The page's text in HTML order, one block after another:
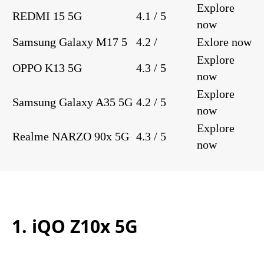
REDMI 15 5G
4.1 / 5
Explore
now
Samsung Galaxy M17 5
4.2 /
Exlore now
OPPO K13 5G
4.3 / 5
Explore
now
Samsung Galaxy A35 5G 4.2 / 5
Explore
now
Realme NARZO 90x 5G 4.3 / 5
Explore
now
1. iQO Z10x 5G